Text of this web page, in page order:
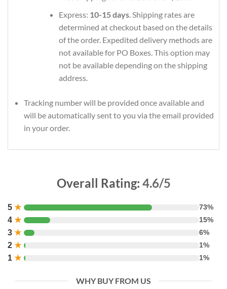
Express: 10-15 days. Shipping rates are
determined at checkout based on the details
of the order. Expedited delivery methods are
not available for PO Boxes. This option may
not be available depending on the shipping
address.
Tracking number will be provided once available and
will be automatically sent to you via the email provided
in your order.
Overall Rating: 4.6/5
5 ★ 73%
4 ★ 15%
3 ★ 6%
2 ★ 1%
1 ★ 1%
WHY BUY FROM US